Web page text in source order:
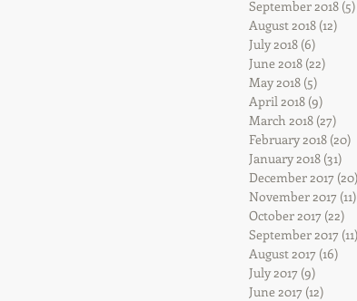
September 2018 (5)
August 2018 (12)
July 2018 (6)
June 2018 (22)
May 2018 (5)
April 2018 (9)
March 2018 (27)
February 2018 (20)
January 2018 (31)
December 2017 (20)
November 2017 (11)
October 2017 (22)
September 2017 (11)
August 2017 (16)
July 2017 (9)
June 2017 (12)